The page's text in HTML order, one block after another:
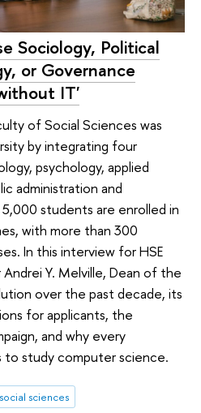
Sociology, Political
or Governance
IT'
of Social Sciences was
by integrating four
psychology, applied
administration and
students are enrolled in
with more than 300
In this interview for HSE
Y. Melville, Dean of the
over the past decade, its
for applicants, the
and why every
to study computer science.
social sciences